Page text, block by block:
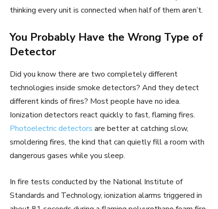
thinking every unit is connected when half of them aren’t.
You Probably Have the Wrong Type of
Detector
Did you know there are two completely different
technologies inside smoke detectors? And they detect
different kinds of fires? Most people have no idea.
Ionization detectors react quickly to fast, flaming fires.
Photoelectric detectors are better at catching slow,
smoldering fires, the kind that can quietly fill a room with
dangerous gases while you sleep.
In fire tests conducted by the National Institute of
Standards and Technology, ionization alarms triggered in